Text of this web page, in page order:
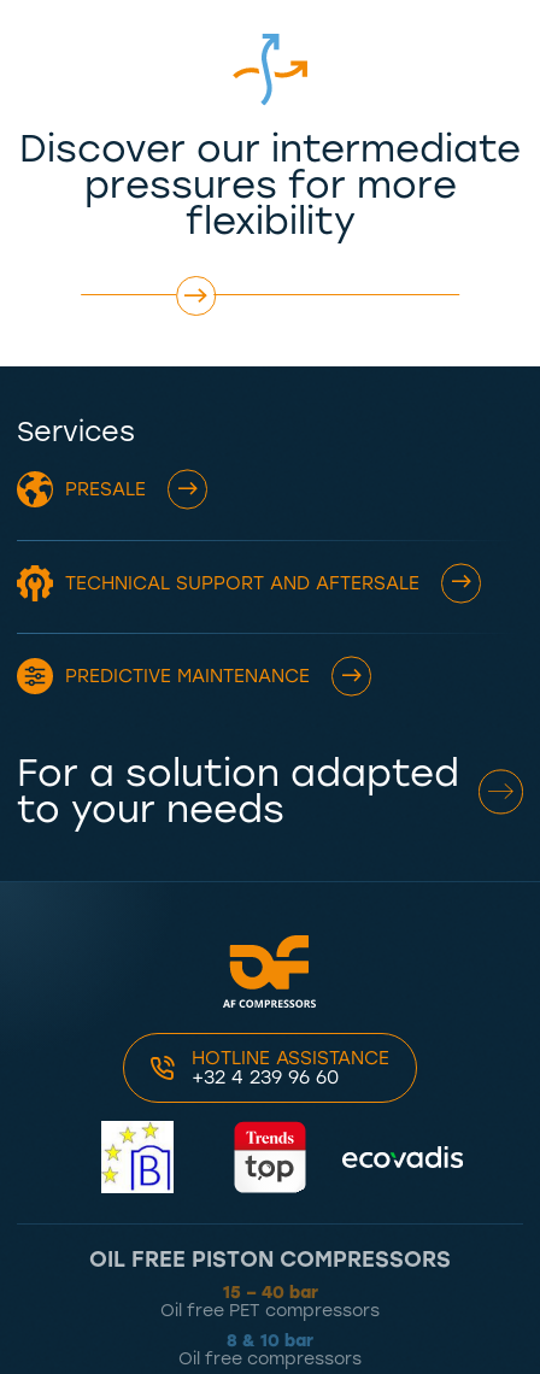
Discover our intermediate
pressures for more
flexibility
Services
PRESALE
TECHNICAL SUPPORT AND AFTERSALE
PREDICTIVE MAINTENANCE
For a solution adapted
to your needs
HOTLINE ASSISTANCE
+32 4 239 96 60
OIL FREE PISTON COMPRESSORS
15 – 40 bar
Oil free PET compressors
8 & 10 bar
Oil free compressors